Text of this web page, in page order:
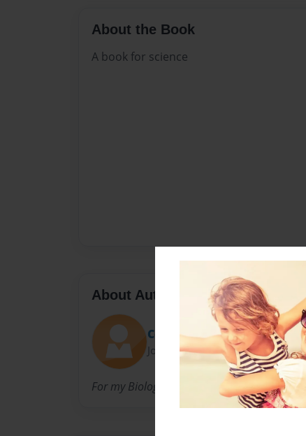
About the Book
A book for science
About Author
ConorC
Joined: May-03-2009
For my Biology Class